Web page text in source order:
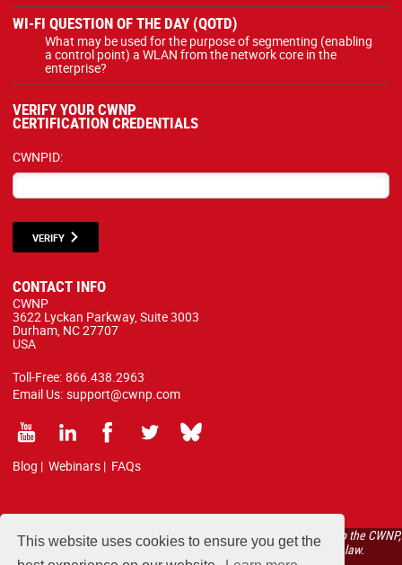
This website uses cookies to ensure you get the
WI-FI QUESTION OF THE DAY (QOTD)
What may be used for the purpose of segmenting (enabling
a control point) a WLAN from the network core in the
enterprise?
VERIFY YOUR CWNP
CERTIFICATION CREDENTIALS
CWNPID:
VERIFY
CONTACT INFO
CWNP
3622 Lyckan Parkway, Suite 3003
Durham, NC 27707
USA
Toll-Free: 866.438.2963
Email Us: support@cwnp.com
Blog | Webinars | FAQs
All courses, exams, and study materials listed below are proprietary to the CWNP,
LLC. (CWNP®) and are protected by copyright and trademark law.